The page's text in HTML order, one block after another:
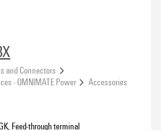
and Connectors
- OMNIMATE Power
Accessories
Feed-through terminal